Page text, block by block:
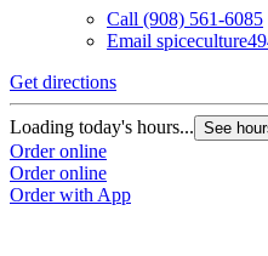
Call (908) 561-6085
Email
Get directions
Loading today's hours... See
Order online
Order online
Order with App